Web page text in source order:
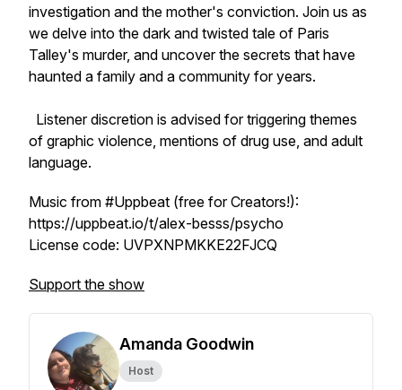
investigation and the mother's conviction. Join us as
we delve into the dark and twisted tale of Paris
Talley's murder, and uncover the secrets that have
haunted a family and a community for years.
Listener discretion is advised for triggering themes
of graphic violence, mentions of drug use, and adult
language.
Music from #Uppbeat (free for Creators!):
https://uppbeat.io/t/alex-besss/psycho
License code: UVPXNPMKKE22FJCQ
Support the show
Amanda Goodwin
Host